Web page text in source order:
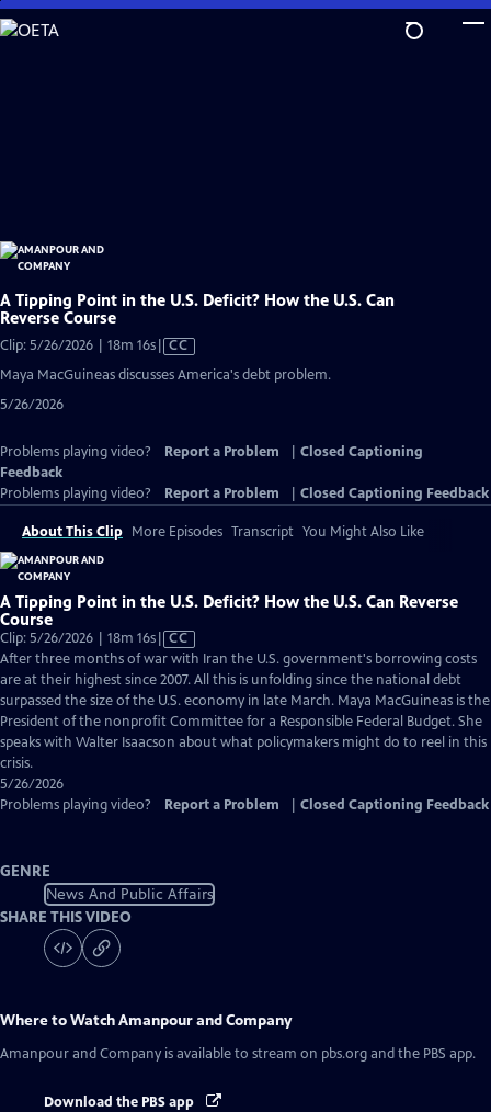
Skip
to
A Tipping Point in the U.S. Deficit? How the U.S. Can
Reverse Course
Clip: 5/26/2026 | 18m 16sVideo
CC
Maya MacGuineas discusses America's debt problem.
5/26/2026
Problems playing video? Report a Problem
Closed Captioning
Feedback
Problems playing video?
Report a Problem Closed Captioning Feedback
About This Clip More Episodes Transcript You Might Also Like
A Tipping Point in the U.S. Deficit? How the U.S. Can Reverse
Course
Clip: 5/26/2026 | 18m 16sVideo
has
Closed
Captions
CC
After three months of war with Iran the U.S. government's borrowing costs
are at their highest since 2007. All this is unfolding since the national debt
surpassed the size of the U.S. economy in late March. Maya MacGuineas is the
President of the nonprofit Committee for a Responsible Federal Budget. She
speaks with Walter Isaacson about what policymakers might do to reel in this
crisis.
5/26/2026
Problems playing video?
Report a Problem Closed Captioning Feedback
GENRE
News And Public Affairs
SHARE THIS VIDEO
Where to WatchAmanpour and Company
Amanpour and Company is available to stream on pbs.org and the PBS app.
Download the PBS app